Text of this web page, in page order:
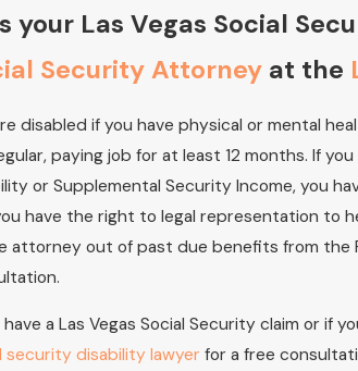
your Las Vegas Social
Security Attorneyat the
disabled if you have physical or mental
paying job for at least 12 months. If
or Supplemental Security Income, you
have the right to legal representation to
attorney out of past due benefits from the
have a Las Vegas Social Security claim or if
security disability lawyer for a free
2024